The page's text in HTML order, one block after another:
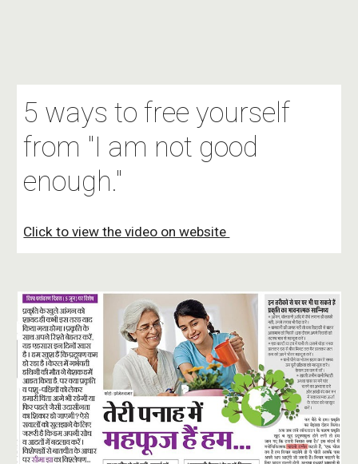
5 ways to free yourself
from "I am not good
enough."
Click to view the video on website